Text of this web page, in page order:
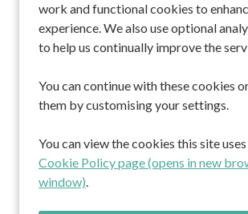
work and functional cookies to
experience. We also use optional
to help us continually improve the
You can continue with these cookies
them by customising your settings.
You can view the cookies this site
Cookie Policy page (opens in new
window).
Home
About us
Professionals
Contact
South Africa Lodge